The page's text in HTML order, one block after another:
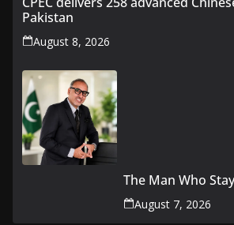
Pakistan
August 8, 2026
The Man Who
August 7, 2026